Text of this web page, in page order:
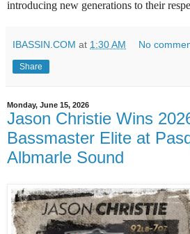
introducing new generations to their
IBASSIN.COM at 1:30 AM No
Share
Monday, June 15, 2026
Jason Christie Wins
Bassmaster Elite at
Albmarle Sound